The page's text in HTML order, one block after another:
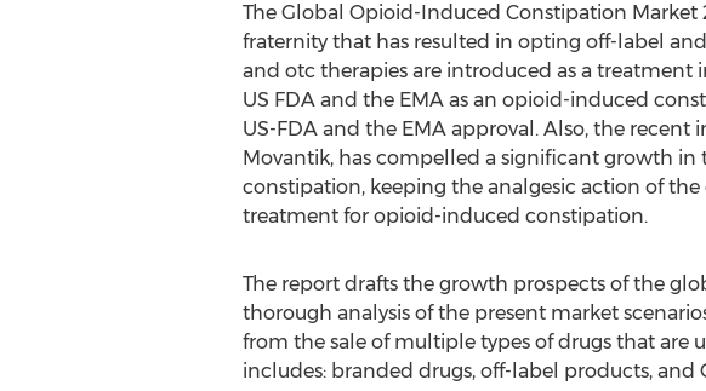
The Global Opioid-Induced Constipation Market
fraternity that has resulted in opting off-label
and otc therapies are introduced as a
US FDA and the EMA as an opioid-induced
US-FDA and the EMA approval. Also, the
Movantik, has compelled a significant growth in
constipation, keeping the analgesic action of
treatment for opioid-induced constipation.
The report drafts the growth prospects of the
thorough analysis of the present market
from the sale of multiple types of drugs that are
includes: branded drugs, off-label products, and